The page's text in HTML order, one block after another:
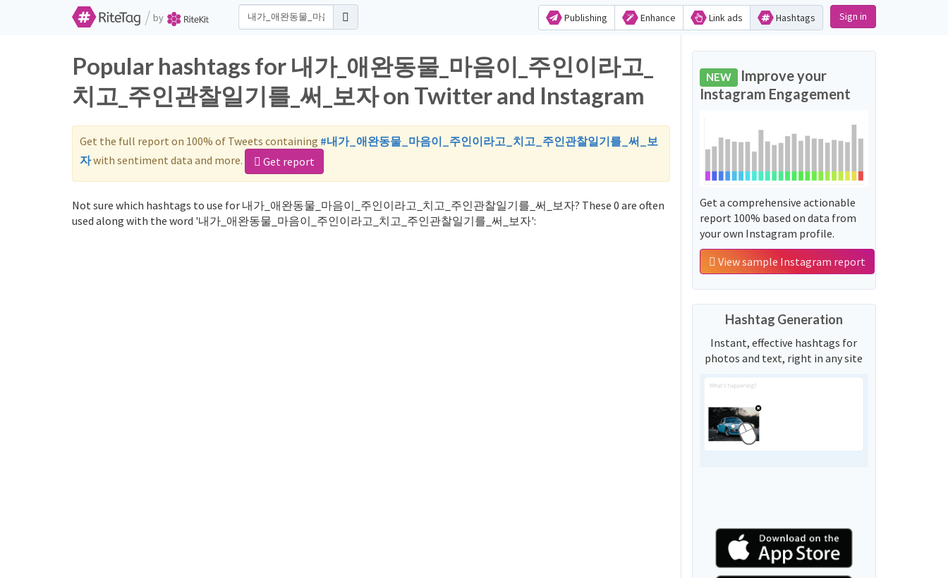
/ by Publishing Enhance Link ads Hashtags Sign in
Popular hashtags for 내가_애완동물_마음이_주인이라고_
치고_주인관찰일기를_써_보자 on Twitter and Instagram
Get the full report on 100% of Tweets containing #내가_애완동물_마음이_주인이라고_치고_주인관찰일기를_써_보
자with sentiment data and more. Get report
Not sure which hashtags to use for 내가_애완동물_마음이_주인이라고_치고_주인관찰일기를_써_보자? These 0 are often
used along with the word '내가_애완동물_마음이_주인이라고_치고_주인관찰일기를_써_보자':
NEW Improve your
Instagram Engagement
Get a comprehensive actionable
report 100% based on data from
your own Instagram profile.
View sample Instagram report
Hashtag Generation
Instant, effective hashtags for
photos and text, right in any site